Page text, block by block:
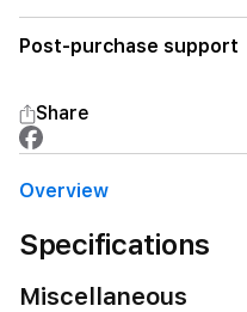
Post-purchase support
Share
Overview
Specifications
Miscellaneous